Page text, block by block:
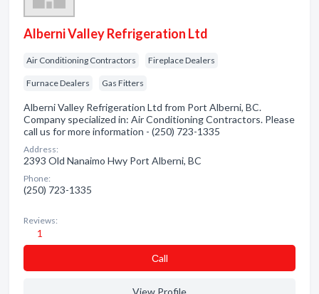
Alberni Valley Refrigeration Ltd
Air Conditioning Contractors Fireplace Dealers
Furnace Dealers Gas Fitters
Alberni Valley Refrigeration Ltd from Port Alberni, BC.
Company specialized in: Air Conditioning Contractors. Please
call us for more information - (250) 723-1335
Address:
2393 Old Nanaimo Hwy Port Alberni, BC
Phone:
(250) 723-1335
Reviews:
1
Сall
View Profile